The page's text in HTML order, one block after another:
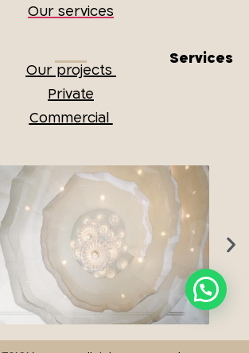
Our services
Services
Our projects
Private
Commercial